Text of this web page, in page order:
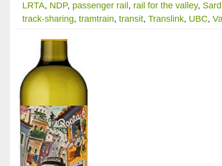
LRTA, NDP, passenger rail , rail for the valley,
track-sharing, tramtrain, transit, Translink, UBC,